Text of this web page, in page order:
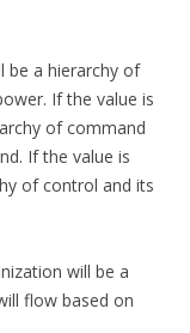
be a hierarchy of
If the value is
of command
If the value is
of control and its
will be a
flow based on